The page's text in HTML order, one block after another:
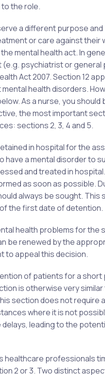
the role.
a different purpose
or care against their
mental health act. In
psychiatrist or general
Act 2007. Section 12
health disorders.
As a nurse, you
the most important
sections 2, 3, 4 and 5.
in hospital for the
have a mental disorder to
and treated in
as soon as possible.
always be sought.
the first date of detention.
health problems for
be renewed by the
to appeal this decision.
of patients for a
is otherwise very
section does not require
where it is not
leading to the
healthcare professionals
2 or 3. Two distinct